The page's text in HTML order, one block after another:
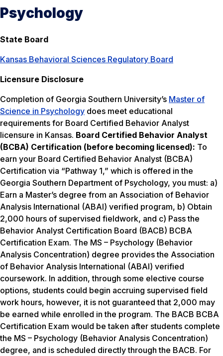
Psychology
State Board
Kansas Behavioral Sciences Regulatory Board
Licensure Disclosure
Completion of Georgia Southern University’s Master of
Science in Psychology does meet educational
requirements for Board Certified Behavior Analyst
licensure in Kansas. Board Certified Behavior Analyst
(BCBA) Certification (before becoming licensed): To
earn your Board Certified Behavior Analyst (BCBA)
Certification via “Pathway 1,” which is offered in the
Georgia Southern Department of Psychology, you must: a)
Earn a Master’s degree from an Association of Behavior
Analysis International (ABAI) verified program, b) Obtain
2,000 hours of supervised fieldwork, and c) Pass the
Behavior Analyst Certification Board (BACB) BCBA
Certification Exam. The MS – Psychology (Behavior
Analysis Concentration) degree provides the Association
of Behavior Analysis International (ABAI) verified
coursework. In addition, through some elective course
options, students could begin accruing supervised field
work hours, however, it is not guaranteed that 2,000 may
be earned while enrolled in the program. The BACB BCBA
Certification Exam would be taken after students complete
the MS – Psychology (Behavior Analysis Concentration)
degree, and is scheduled directly through the BACB. For